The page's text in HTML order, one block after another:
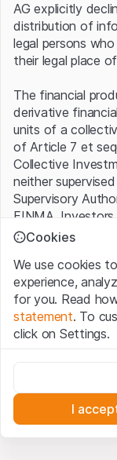
AG explicitly
distribution of
legal persons
their legal place
The financial
derivative
units of a
of Article 7 et
Collective
neither
Supervisory
FINMA.
investor
Terms of use
By using the
“Website”), you
accept the legal
of Usepresented
All intellectual
trademark rights)
Website belong
Cookies
We use cookies
experience,
for you. Read
statement. To
click on Settings.
These cookies are
deactivated.
Analytics
These cookies
I